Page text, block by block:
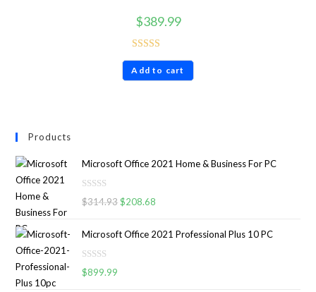
$389.99
Rated4.86
out of 5
Add to cart
Products
Microsoft Office 2021 Home & Business For PC
R
e
d
0
$314.93 $208.68
Microsoft Office 2021 Professional Plus 10 PC
R
$899.99